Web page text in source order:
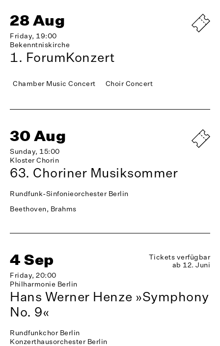
28 Aug
Friday, 19:00
Bekenntniskirche
1. ForumKonzert
Chamber Music Concert Choir Concert
30 Aug
Sunday, 15:00
Kloster Chorin
63. Choriner Musiksommer
Rundfunk-Sinfonieorchester Berlin
Beethoven, Brahms
4 Sep
Friday, 20:00
Philharmonie Berlin
Tickets verfügbar
ab 12. Juni
Hans Werner Henze »Symphony
No. 9«
Rundfunkchor Berlin
Konzerthausorchester Berlin